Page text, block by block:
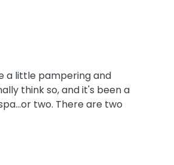
Rafting
a little pampering and
think so, and it's been a
two. There are two